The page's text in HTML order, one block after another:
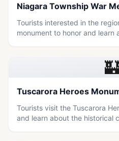
Niagara Township War
Tourists interested in the
monument to honor and learn
Tuscarora Heroes
Tourists visit the Tuscarora
and learn about the historical